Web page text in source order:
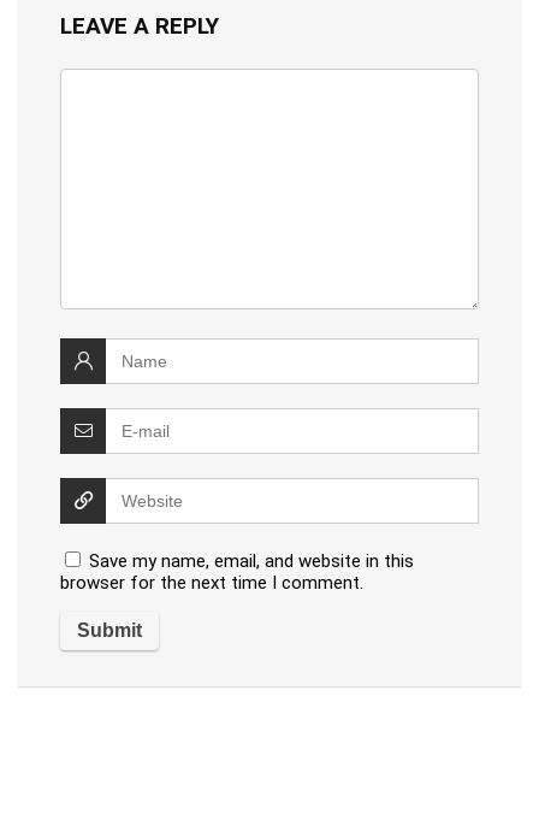
LEAVE A REPLY
Save my name, email, and website in this
browser for the next time I comment.